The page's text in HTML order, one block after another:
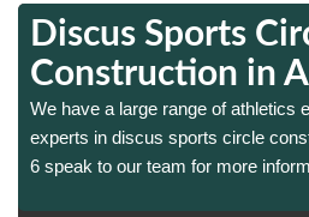
Discus Sports
Construction in
We have a large range of athletics
experts in discus sports circle
6 speak to our team for more